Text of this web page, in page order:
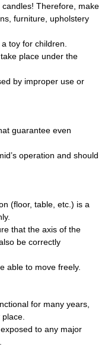
Therefore, make
furniture, upholstery
toy for children.
place under the
by improper use or
guarantee even
operation and should
(floor, table, etc.) is a
that the axis of the
be correctly
able to move freely.
for many years,
to any major